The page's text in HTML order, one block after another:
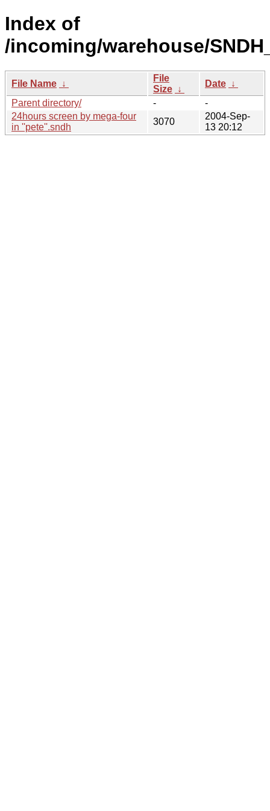
Index of
/incoming/warehouse/
File Name ↓
File
Size ↓
Date ↓
Parent directory/
-
-
24hours screen by mega-four
in ''pete''.sndh
3070
2004-Sep-
13 20:12